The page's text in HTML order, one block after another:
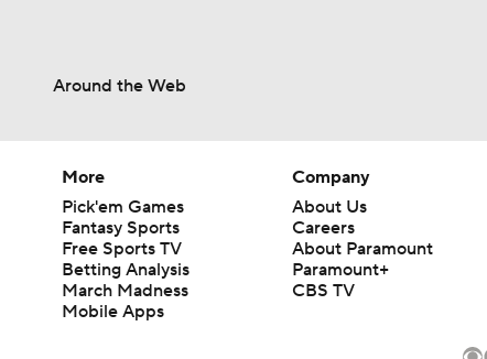
Around the Web
More
Pick'em Games
Fantasy Sports
Free Sports TV
Betting Analysis
March Madness
Mobile Apps
Company
About Us
Careers
About Paramount
Paramount+
CBS TV